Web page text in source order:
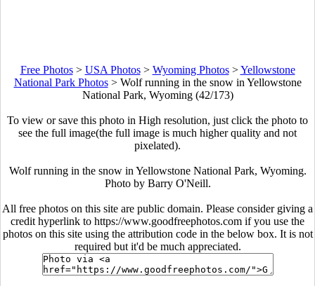
Free Photos> USA Photos> Wyoming Photos>Yellowstone
National Park Photos> Wolf running in the snow in Yellowstone
National Park, Wyoming (42/173)
To view or save this photo in High resolution, just click the photo to
see the full image(the full image is much higher quality and not
pixelated).
Wolf running in the snow in Yellowstone National Park, Wyoming.
Photo by Barry O'Neill.
All free photos on this site are public domain. Please consider giving a
credit hyperlink to https://www.goodfreephotos.com if you use the
photos on this site using the attribution code in the below box. It is not
required but it'd be much appreciated.